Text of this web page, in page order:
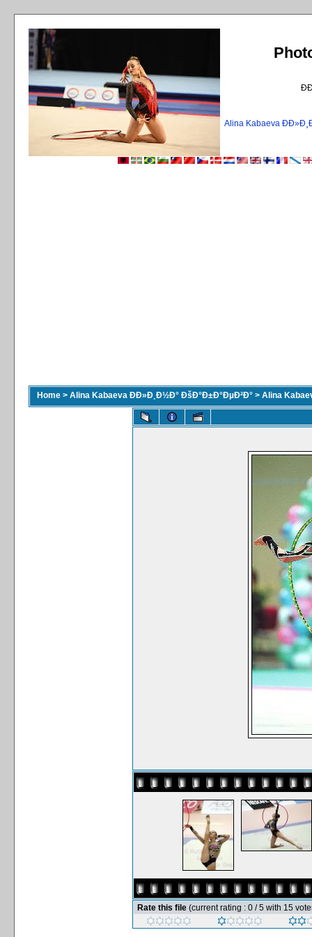
Alina Kabaeva
Home > Alina Kabaeva ÐÐ»Ð¸Ð½Ð° ÐšÐ°Ð±Ð°ÐµÐ²Ð° > Alina
Rate this file (current rating : 0 / 5 with 15